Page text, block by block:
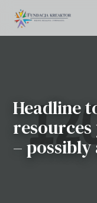
Headline
–